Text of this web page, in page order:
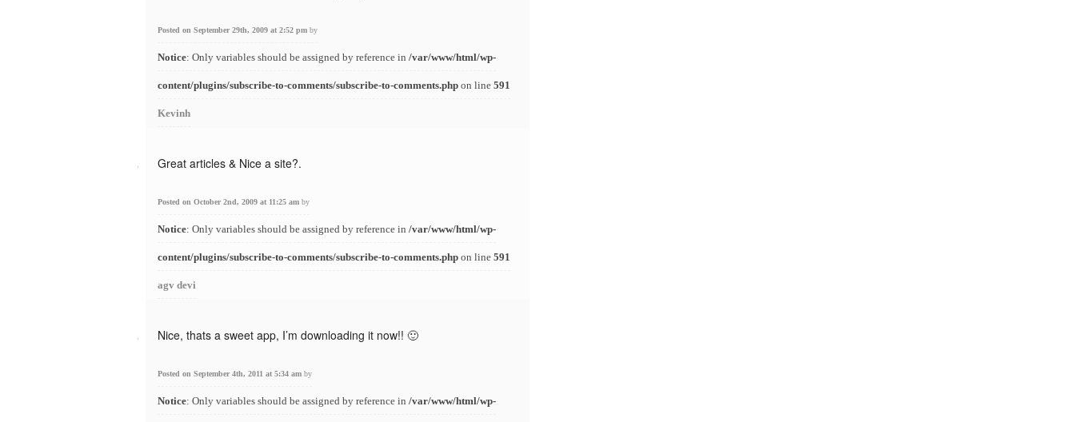
Posted on September 29th, 2009 at 2:52 pm by
Notice: Only variables should be assigned by reference in /var/www/html/wp-
content/plugins/subscribe-to-comments/subscribe-to-comments.php on line 591
Kevinh
Great articles & Nice a site?.
Posted on October 2nd, 2009 at 11:25 am by
Notice: Only variables should be assigned by reference in /var/www/html/wp-
content/plugins/subscribe-to-comments/subscribe-to-comments.php on line 591
agv devi
Nice, thats a sweet app, I’m downloading it now!! 🙂
Posted on September 4th, 2011 at 5:34 am by
Notice: Only variables should be assigned by reference in /var/www/html/wp-